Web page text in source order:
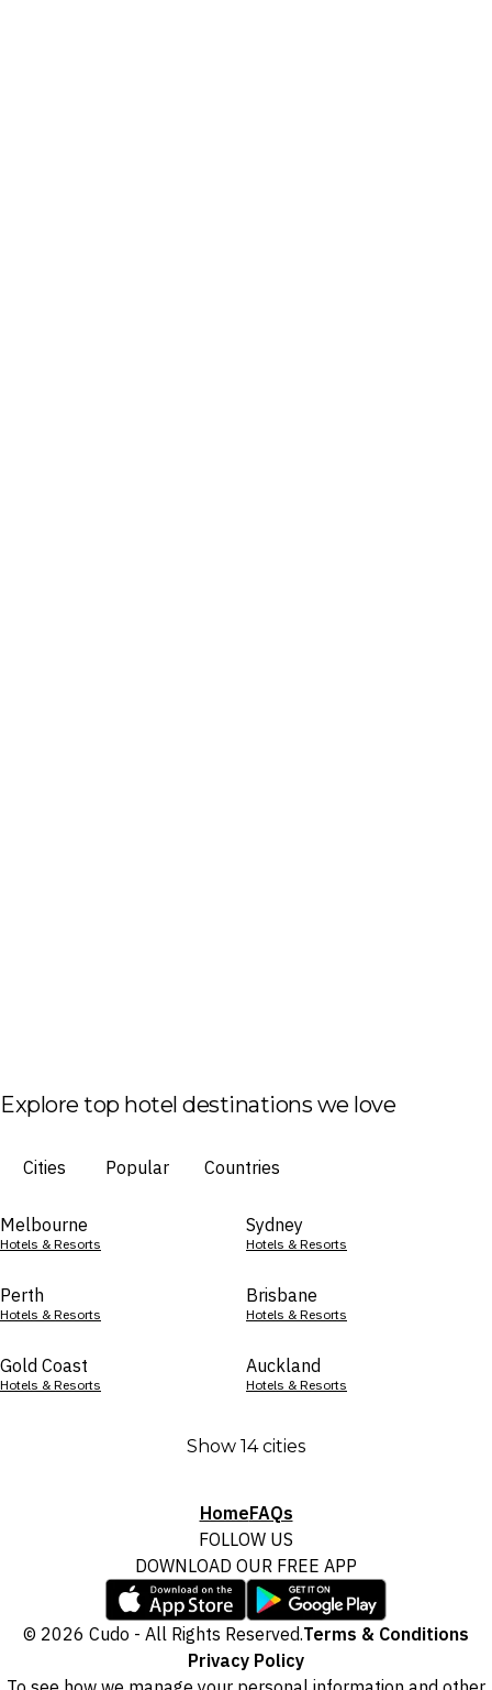
Explore top hotel destinations we love
Cities Popular Countries
Melbourne
Hotels & Resorts
Sydney
Hotels & Resorts
Perth
Hotels & Resorts
Brisbane
Hotels & Resorts
Gold Coast
Hotels & Resorts
Auckland
Hotels & Resorts
Show 14 cities
HomeFAQs
FOLLOW US
DOWNLOAD OUR FREE APP
© 2026 Cudo - All Rights Reserved.Terms & Conditions
Privacy Policy